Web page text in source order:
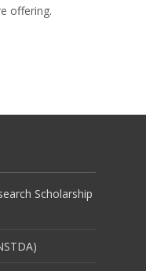
offering.
Scholarship